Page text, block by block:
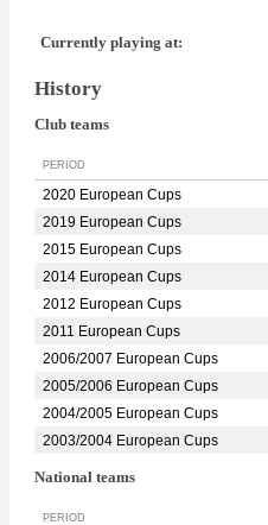
Currently playing at:
History
Club teams
PERIOD
2020 European Cups
2019 European Cups
2015 European Cups
2014 European Cups
2012 European Cups
2011 European Cups
2006/2007 European Cups
2005/2006 European Cups
2004/2005 European Cups
2003/2004 European Cups
National teams
PERIOD